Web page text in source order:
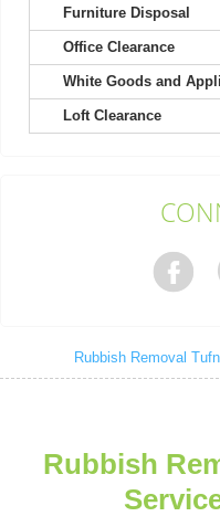
Couldn't ask for better
removal,
Exceptional! Online
Fast and efficient service
helpful
I've just booked my
Furniture Disposal
Office Clearance
White Goods and
Loft Clearance
Rubbish Removal
Rubbish